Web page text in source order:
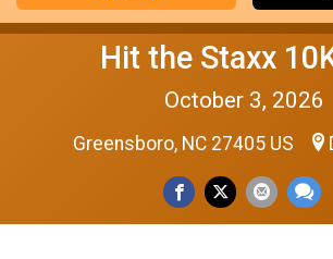
Hit the Staxx
October 3, 2026
Greensboro, NC 27405 US